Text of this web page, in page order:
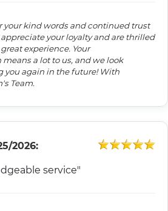
your kind words and continued trust
appreciate your loyalty and are thrilled
experience. Your
a lot to us, and we look
again in the future! With
Team.
2026:
service"